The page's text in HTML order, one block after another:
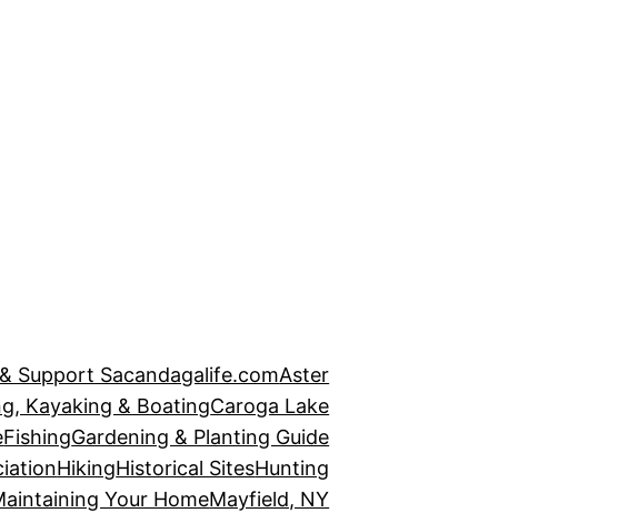
Support Sacandagalife.comAster
Kayaking & BoatingCaroga Lake
FishingGardening & Planting Guide
HikingHistorical SitesHunting
Your HomeMayfield, NY